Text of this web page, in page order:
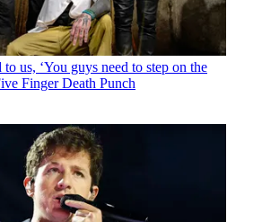
us, ‘You guys need to step on the
Finger Death Punch